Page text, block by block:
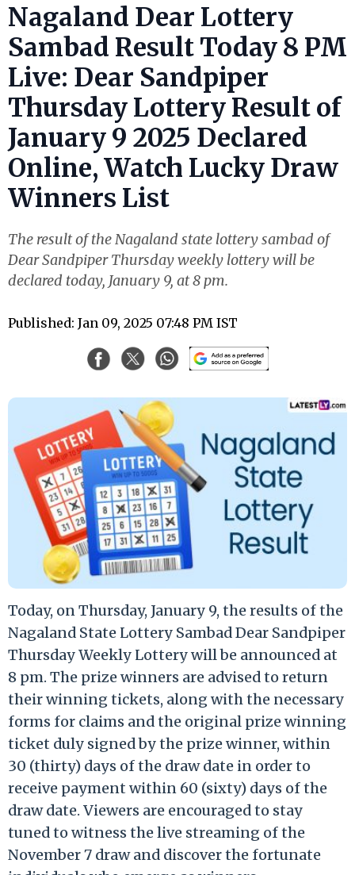
Nagaland Dear Lottery
Sambad Result Today 8 PM
Live: Dear Sandpiper
Thursday Lottery Result of
January 9 2025 Declared
Online, Watch Lucky Draw
Winners List
The result of the Nagaland state lottery sambad of
Dear Sandpiper Thursday weekly lottery will be
declared today, January 9, at 8 pm.
Published: Jan 09, 2025 07:48 PM IST
Today, on Thursday, January 9, the results of the
Nagaland State Lottery Sambad Dear Sandpiper
Thursday Weekly Lottery will be announced at
8 pm. The prize winners are advised to return
their winning tickets, along with the necessary
forms for claims and the original prize winning
ticket duly signed by the prize winner, within
30 (thirty) days of the draw date in order to
receive payment within 60 (sixty) days of the
draw date. Viewers are encouraged to stay
tuned to witness the live streaming of the
November 7 draw and discover the fortunate